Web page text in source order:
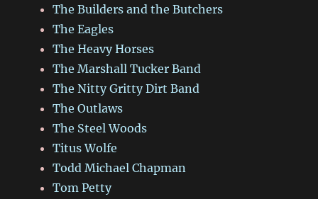
The Builders and the Butchers
The Eagles
The Heavy Horses
The Marshall Tucker Band
The Nitty Gritty Dirt Band
The Outlaws
The Steel Woods
Titus Wolfe
Todd Michael Chapman
Tom Petty